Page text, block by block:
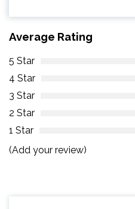
Average Rating
5 Star
4 Star
3 Star
2 Star
1 Star
(Add your review)